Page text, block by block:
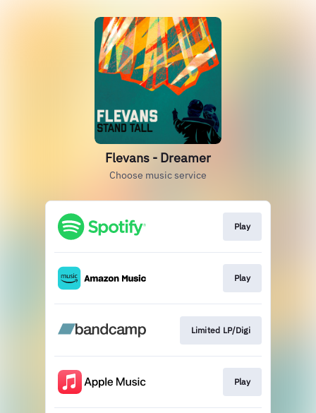
Flevans - Dreamer
Choose music service
Play
Play
Limited LP/Digi
Play